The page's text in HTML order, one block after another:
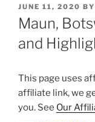
POSTED
ON
JUNE 11, 2020 BY
Maun,
and
This page uses
affiliate link, we
you. See Our